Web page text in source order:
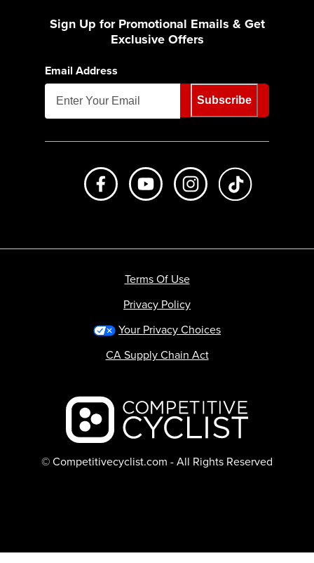
Sign Up for Promotional Emails & Get
Exclusive Offers
Email Address
Subscribe
Like us on FacebookSubscribe to us on Youtube
Follow us on
Backcountry logo
© Competitivecyclist.com - All Rights Reserved
Terms Of Use
Privacy Policy
Your Privacy Choices
CA Supply Chain Act